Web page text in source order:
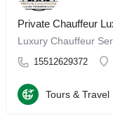
Private Chauffeur
Luxury Chauffeur
15512629372
Tours & Travel